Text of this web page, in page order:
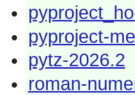
pyproject-
pytz-2026.2
roman-